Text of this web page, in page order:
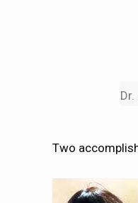
Two